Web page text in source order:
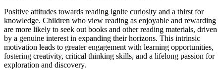
Positive attitudes towards reading ignite curiosity and a thirst for
knowledge. Children who view reading as enjoyable and rewarding
are more likely to seek out books and other reading materials, driven
by a genuine interest in expanding their horizons. This intrinsic
motivation leads to greater engagement with learning opportunities,
fostering creativity, critical thinking skills, and a lifelong passion for
exploration and discovery.